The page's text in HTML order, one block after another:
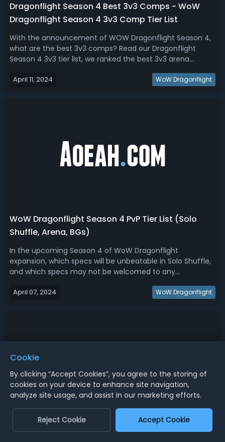
Dragonflight Season 4 Best 3v3 Comps - WoW
Dragonflight Season 4 3v3 Comp Tier List
With the announcement of WOW Dragonflight Season 4,
what are the best 3v3 comps? Read our Dragonflight
Season 4 3v3 tier list, we ranked the best 3v3 arena
possible.Dragonflight Season 4 3v3 Comp Tier List - Best
April 11, 2024 WoW Dragonflight
WoW Dragonflight Season 4 PvP Tier List (Solo
Shuffle, Arena, BGs)
In the upcoming Season 4 of WoW Dragonflight
expansion, which specs will be unbeatable in Solo Shuffle,
and which specs may not be welcomed to any
the questions with the Dragonflight Season 4 PvP Tier List,
April 07, 2024 WoW Dragonflight
Dragonflight Season 4 DPS Tier List - Best Melee &
Cookie
By clicking “Accept Cookies”, you agree to the storing of
cookies on your device to enhance site navigation,
analyze site usage, and assist in our marketing efforts.
Reject Cookie Accept Cookie